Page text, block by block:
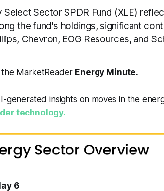
Select Sector SPDR Fund (XLE)
the fund's holdings, significant
Chevron, EOG Resources, and
the MarketReader Energy Minute.
generated insights on moves in the
technology.
6